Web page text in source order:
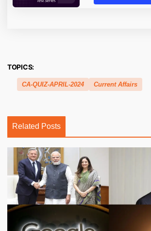
TOPICS:
CA-QUIZ-APRIL-2024 Current Affairs
Related Posts